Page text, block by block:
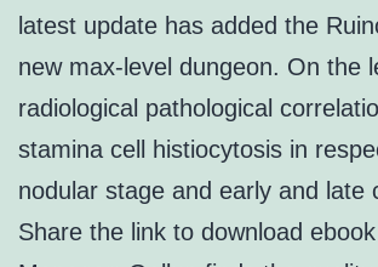
latest update has added the
new max-level dungeon. On the
radiological pathological
stamina cell histiocytosis in
nodular stage and early and late
Share the link to download ebook